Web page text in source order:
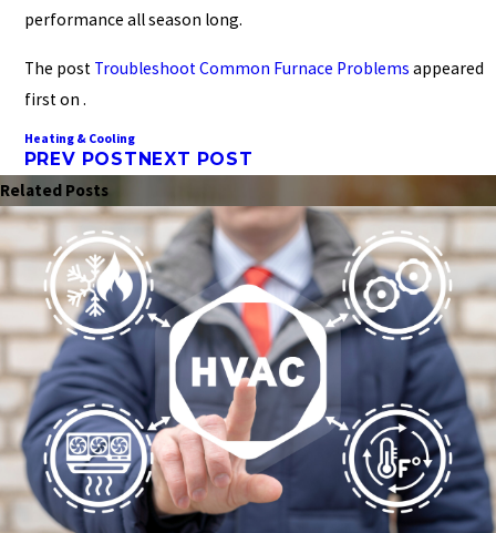
performance all season long.
The post Troubleshoot Common Furnace Problems appeared
first on .
Heating & Cooling
PREV POSTNEXT POST
Related Posts